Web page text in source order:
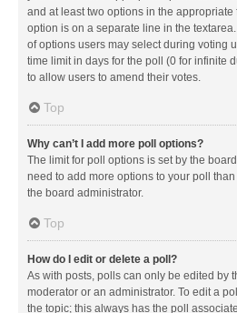
and at least two options in the
option is on a separate line in the
of options users may select during voting
time limit in days for the poll (0 for infinite
to allow users to amend their votes.
Top
Why can’t I add more poll options?
The limit for poll options is set by the
need to add more options to your poll
the board administrator.
Top
How do I edit or delete a poll?
As with posts, polls can only be edited by
moderator or an administrator. To edit a
the topic; this always has the poll